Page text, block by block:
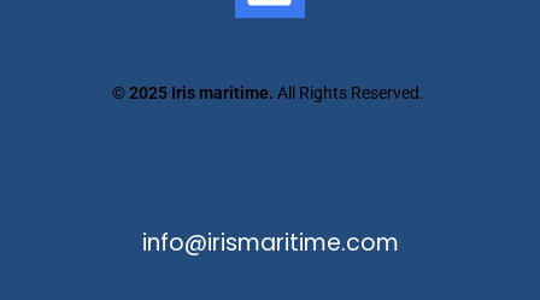
©2025 Iris maritime. All Rights Reserved.
info@irismaritime.com